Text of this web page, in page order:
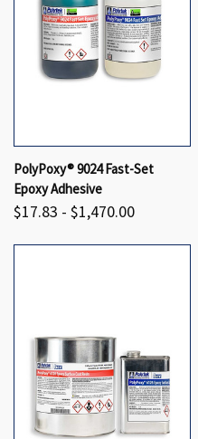
PolyPoxy® 9024 Fast-Set
Epoxy Adhesive
$17.83 - $1,470.00